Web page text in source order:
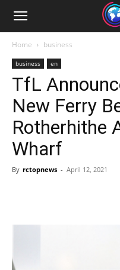
Home business
business en
TfL
New Ferry
Rotherhithe
Wharf
By rctopnews - April 12, 2021